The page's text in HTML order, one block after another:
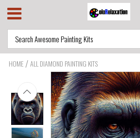
HOME /ALL DIAMOND PAINTING KITS